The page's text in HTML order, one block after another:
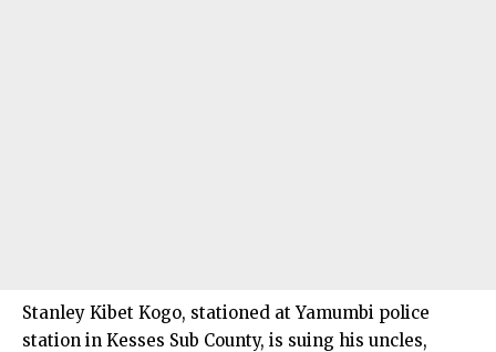
Stanley Kibet Kogo, stationed at Yamumbi police
station in Kesses Sub County, is suing his uncles,